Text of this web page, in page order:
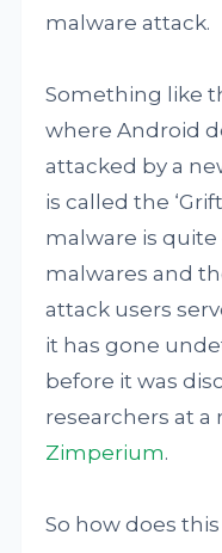
malware attack.
Something like
where Android
attacked by a
is called the
malware is
malwares and
attack users
it has gone
before it was
researchers at
Zimperium.
So how does